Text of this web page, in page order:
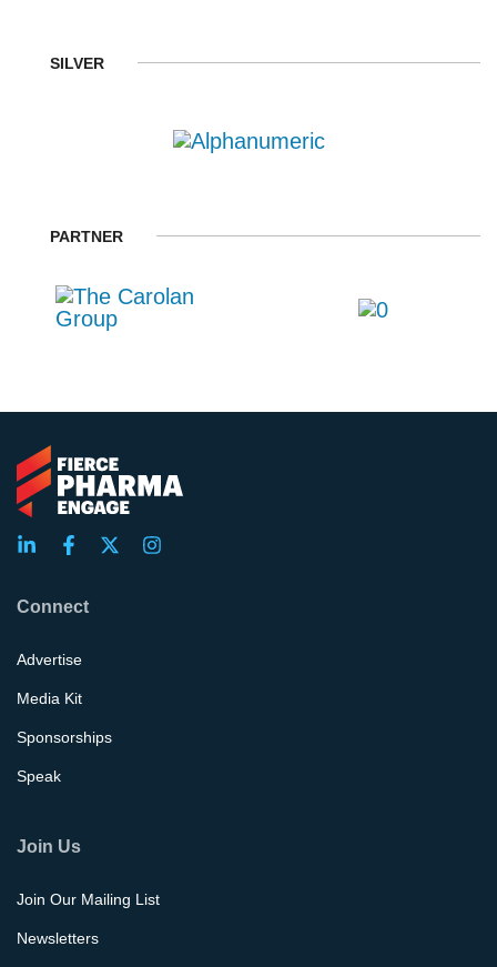
SILVER
PARTNER
Connect
Advertise
Media Kit
Sponsorships
Speak
Join Us
Join Our Mailing List
Newsletters